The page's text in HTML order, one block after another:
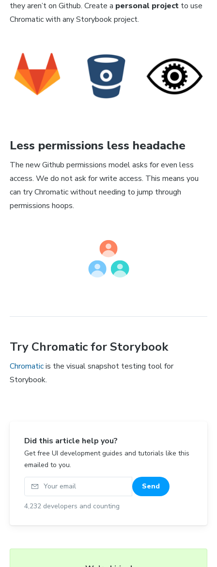
they aren’t on Github. Create a personal project to use
Chromatic with any Storybook project.
Less permissions less headache
The new Github permissions model asks for even less
access. We do not ask for write access. This means you
can try Chromatic without needing to jump through
permissions hoops.
Try Chromatic for Storybook
Chromaticis the visual snapshot testing tool for
Storybook.
Did this article help you?
Get free UI development guides and tutorials like this
emailed to you.
Your email
Send
4,232 developers and counting